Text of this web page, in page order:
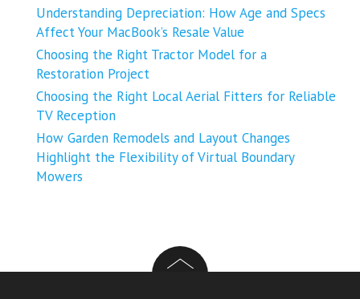
Understanding Depreciation: How Age and Specs
Affect Your MacBook’s Resale Value
Choosing the Right Tractor Model for a
Restoration Project
Choosing the Right Local Aerial Fitters for Reliable
TV Reception
How Garden Remodels and Layout Changes
Highlight the Flexibility of Virtual Boundary
Mowers